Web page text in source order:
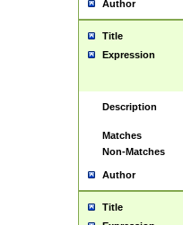
Author
Title
Expression
Description
Matches
Non-Matches
Author
Title